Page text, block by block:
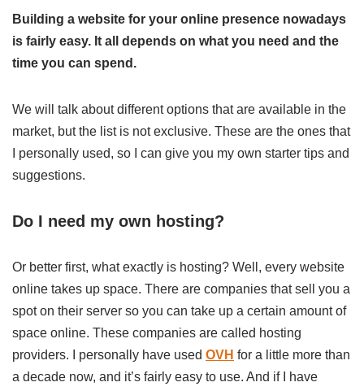
Building a website for your online presence nowadays
is fairly easy. It all depends on what you need and the
time you can spend.
We will talk about different options that are available in the
market, but the list is not exclusive. These are the ones that
I personally used, so I can give you my own starter tips and
suggestions.
Do I need my own hosting?
Or better first, what exactly is hosting? Well, every website
online takes up space. There are companies that sell you a
spot on their server so you can take up a certain amount of
space online. These companies are called hosting
providers. I personally have used OVH for a little more than
a decade now, and it’s fairly easy to use. And if I have